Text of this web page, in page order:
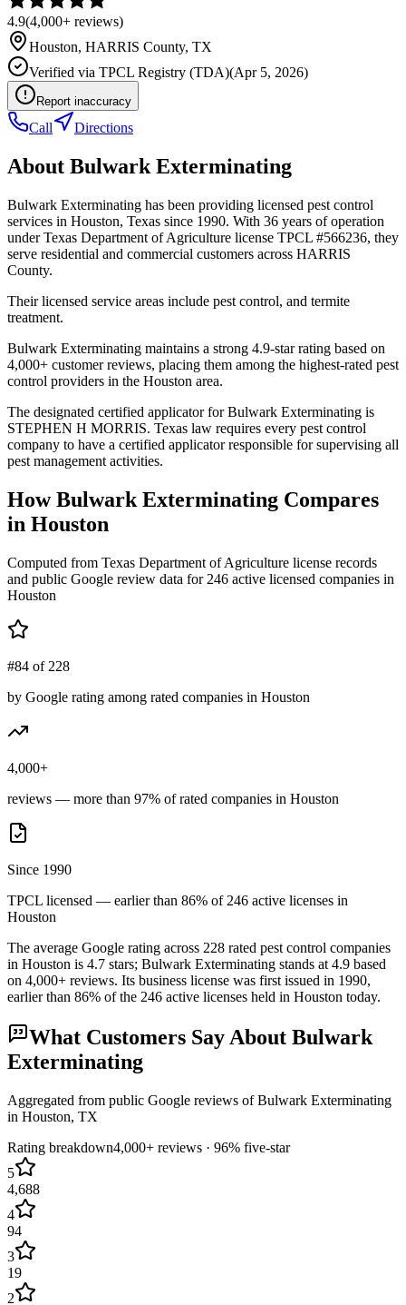
4.9(4,000+ reviews)
Houston, HARRIS County, TX
Verified via TPCL Registry (TDA)(Apr 5, 2026)
Report inaccuracy
Call Directions
About Bulwark Exterminating
Bulwark Exterminating has been providing licensed pest control
services in Houston, Texas since 1990. With 36 years of operation
under Texas Department of Agriculture license TPCL #566236, they
serve residential and commercial customers across HARRIS
County.
Their licensed service areas include pest control, and termite
treatment.
Bulwark Exterminating maintains a strong 4.9-star rating based on
4,000+ customer reviews, placing them among the highest-rated pest
control providers in the Houston area.
The designated certified applicator for Bulwark Exterminating is
STEPHEN H MORRIS. Texas law requires every pest control
company to have a certified applicator responsible for supervising all
pest management activities.
HowBulwark Exterminating Compares
in Houston
Computed from Texas Department of Agriculture license records
and public Google review data for 246 active licensed companies in
Houston
#84 of 228
by Google rating among rated companies in Houston
4,000+
reviews — more than 97% of rated companies in Houston
Since 1990
TPCL licensed — earlier than 86% of 246 active licenses in
Houston
The average Google rating across 228 rated pest control companies
in Houston is 4.7 stars; Bulwark Exterminating stands at 4.9 based
on 4,000+ reviews. Its business license was first issued in 1990,
earlier than 86% of the 246 active licenses held in Houston today.
What Customers Say About Bulwark
Exterminating
Aggregated from public Google reviews ofBulwark Exterminating
in Houston, TX
Rating breakdown4,000+ reviews · 96% five-star
5
4,688
4
94
3
19
2